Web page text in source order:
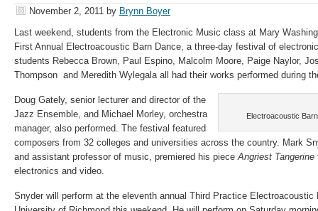
November 2, 2011 by Brynn Boyer
Last weekend, students from the Electronic Music class at Mary
First Annual Electroacoustic Barn Dance, a three-day festival of
students Rebecca Brown, Paul Espino, Malcolm Moore, Paige Naylor,
Thompson and Meredith Wylegala all had their works performed during
Electroacoustic
Doug Gately, senior lecturer and director of the
Jazz Ensemble, and Michael Morley, orchestra
manager, also performed. The festival featured
composers from 32 colleges and universities across the country. Mark
and assistant professor of music, premiered his pieceAngriest Tangerine
electronics and video.
Snyder will perform at the eleventh annual Third Practice